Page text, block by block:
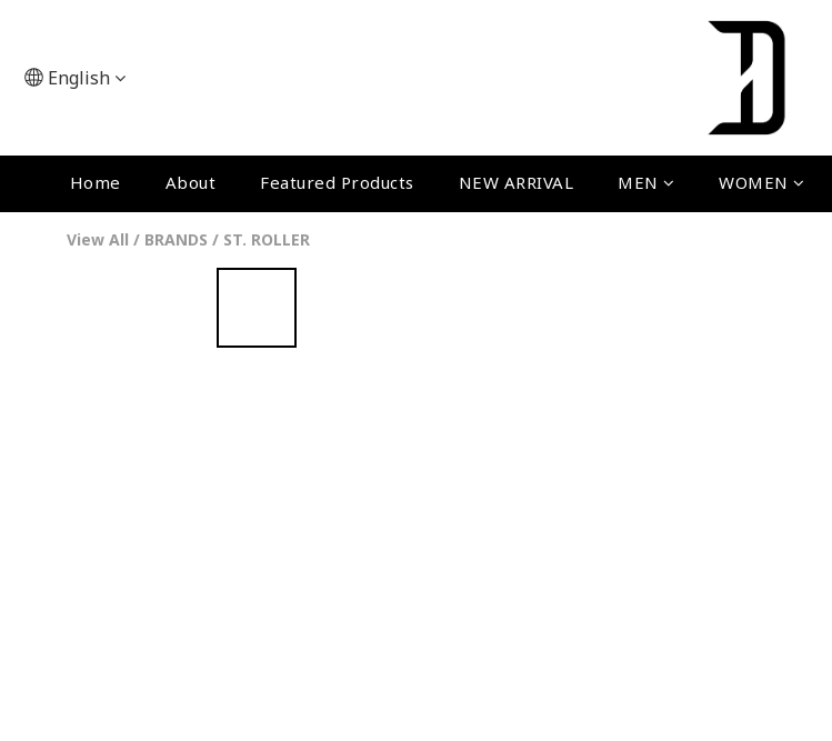
English
Home About Featured Products NEW ARRIVAL MEN WOMEN
View All / BRANDS / ST. ROLLER